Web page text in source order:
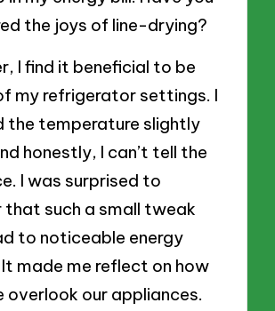
the joys of line-drying?
I find it beneficial to be
my refrigerator settings. I
the temperature slightly
honestly, I can’t tell the
I was surprised to
that such a small tweak
to noticeable energy
made me reflect on how
overlook our appliances.